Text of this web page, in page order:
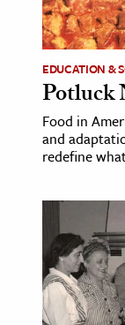
& Literature
Arts
&
Sciences
& History
& Government
EDUCATION &
Potluck
Food in
and
redefine